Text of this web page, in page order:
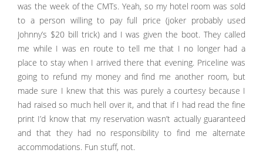
was the week of the CMTs. Yeah, so my hotel room was sold
to a person willing to pay full price (joker probably used
Johnny’s $20 bill trick) and I was given the boot. They called
me while I was en route to tell me that I no longer had a
place to stay when I arrived there that evening. Priceline was
going to refund my money and find me another room, but
made sure I knew that this was purely a courtesy because I
had raised so much hell over it, and that if I had read the fine
print I’d know that my reservation wasn’t actually guaranteed
and that they had no responsibility to find me alternate
accommodations. Fun stuff, not.